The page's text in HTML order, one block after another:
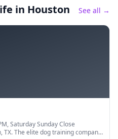
in Houston See all →
Saturday Sunday Close
TX. The elite dog training company.